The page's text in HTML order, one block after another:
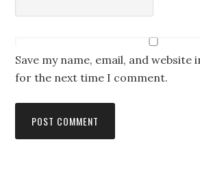
Save my name, email, and website
for the next time I comment.